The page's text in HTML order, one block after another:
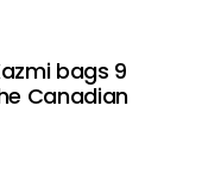
bags 9
Canadian